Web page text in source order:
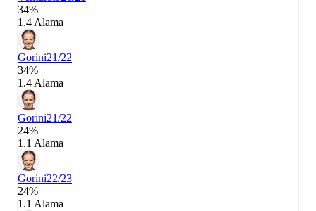
34%
1.4 Alama
Gorini21/22
34%
1.4 Alama
Gorini21/22
24%
1.1 Alama
Gorini22/23
24%
1.1 Alama